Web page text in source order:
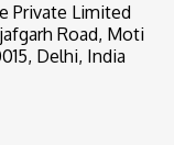
Private Limited
Road, Moti
Delhi, India